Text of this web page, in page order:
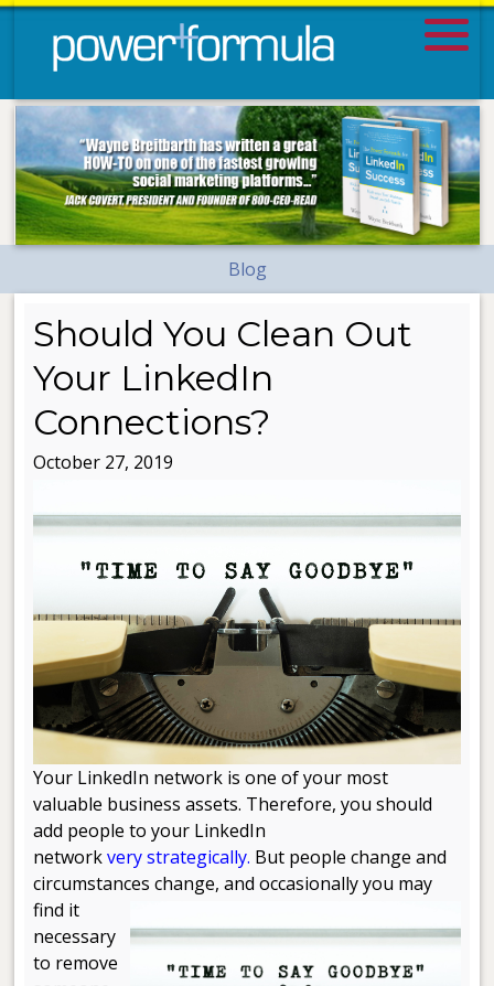
Blog
Should You Clean Out
Your LinkedIn
Connections?
October 27, 2019
Your LinkedIn network is one of your most
valuable business assets. Therefore, you should
add people to your LinkedIn
networkvery strategically. But people change and
circumstances change, and occasionally you may
find it
necessary
to remove